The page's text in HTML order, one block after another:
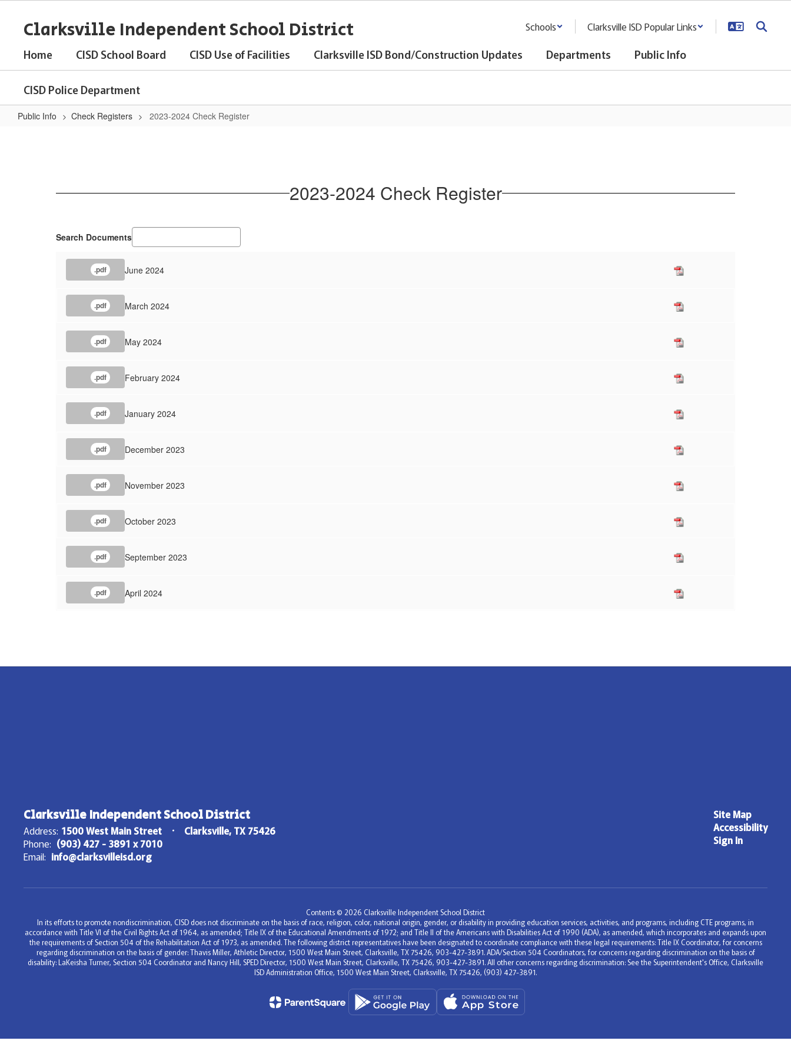
Clarksville Independent School District Schools Clarksville ISD Popular Links
Home CISD School Board CISD Use of Facilities Clarksville ISD Bond/Construction Updates Departments Public Info
CISD Police Department
Public Info Check Registers 2023-2024 Check Register
Register 2023-2024 Check Register
Search Documents
.pdf June 2024
.pdf March 2024
.pdf May 2024
.pdf February 2024
.pdf January 2024
.pdf December 2023
.pdf November 2023
.pdf October 2023
.pdf September 2023
.pdf April 2024
Clarksville Independent School District
Address: 1500 West Main Street
Clarksville, TX 75426
Phone: (903) 427 - 3891 x 7010
Email: info@clarksvilleisd.org
Site Map
Accessibility
Sign In
Contents © 2026 Clarksville Independent School District
In its efforts to promote nondiscrimination, CISD does not discriminate on the basis of race, religion, color, national origin, gender, or disability in providing education services, activities, and programs, including CTE programs, in
accordance with Title VI of the Civil Rights Act of 1964, as amended; Title IX of the Educational Amendments of 1972; and Title II of the Americans with Disabilities Act of 1990 (ADA), as amended, which incorporates and expands upon
the requirements of Section 504 of the Rehabilitation Act of 1973, as amended. The following district representatives have been designated to coordinate compliance with these legal requirements: Title IX Coordinator, for concerns
regarding discrimination on the basis of gender: Thavis Miller, Athletic Director, 1500 West Main Street, Clarksville, TX 75426, 903-427-3891. ADA/Section 504 Coordinators, for concerns regarding discrimination on the basis of
disability: LaKeisha Turner, Section 504 Coordinator and Nancy Hill, SPED Director, 1500 West Main Street, Clarksville, TX 75426, 903-427-3891. All other concerns regarding discrimination: See the Superintendent's Office, Clarksville
ISD Administration Office, 1500 West Main Street, Clarksville, TX 75426, (903) 427-3891.